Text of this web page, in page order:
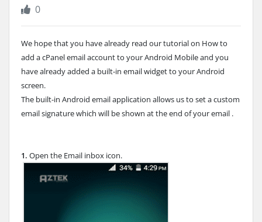
0
We hope that you have already read our tutorial on How to
add a cPanel email account to your Android Mobile and you
have already added a built-in email widget to your Android
screen.
The built-in Android email application allows us to set a custom
email signature which will be shown at the end of your email .
1. Open the Email inbox icon.